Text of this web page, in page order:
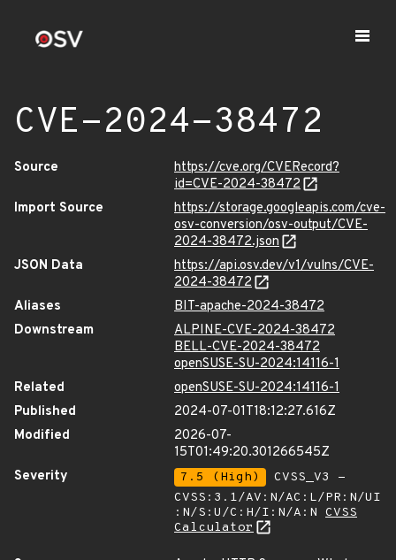
CVE-2024-38472
Source
https://cve.org/CVERecord?
id=CVE-2024-38472
Import Source
https://storage.googleapis.com/cve-
osv-conversion/osv-output/CVE-
2024-38472.json
JSON Data
https://api.osv.dev/v1/vulns/CVE-
2024-38472
Aliases
BIT-apache-2024-38472
Downstream
ALPINE-CVE-2024-38472
BELL-CVE-2024-38472
openSUSE-SU-2024:14116-1
Related
openSUSE-SU-2024:14116-1
Published
2024-07-01T18:12:27.616Z
Modified
2026-07-
15T01:49:20.301266545Z
Severity
7.5 (High)
CVSS_V3 -
CVSS:3.1/AV:N/AC:L/PR:N/UI
:N/S:U/C:H/I:N/A:N CVSS
Calculator